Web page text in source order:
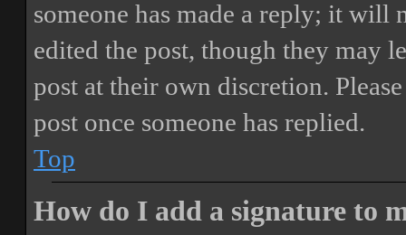
someone has made a reply; it will
edited the post, though they may
post at their own discretion.
post once someone has replied.
Top
How do I add a signature to